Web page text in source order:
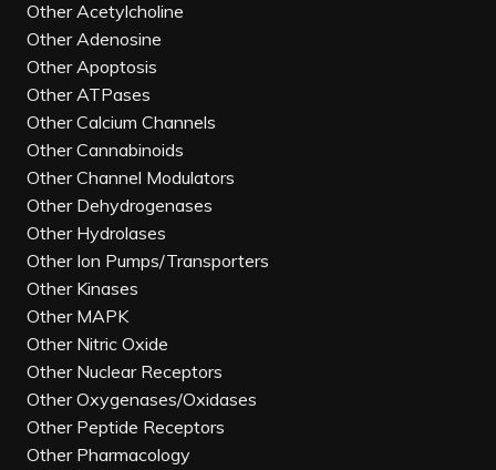
Other Acetylcholine
Other Adenosine
Other Apoptosis
Other ATPases
Other Calcium Channels
Other Cannabinoids
Other Channel Modulators
Other Dehydrogenases
Other Hydrolases
Other Ion Pumps/Transporters
Other Kinases
Other MAPK
Other Nitric Oxide
Other Nuclear Receptors
Other Oxygenases/Oxidases
Other Peptide Receptors
Other Pharmacology